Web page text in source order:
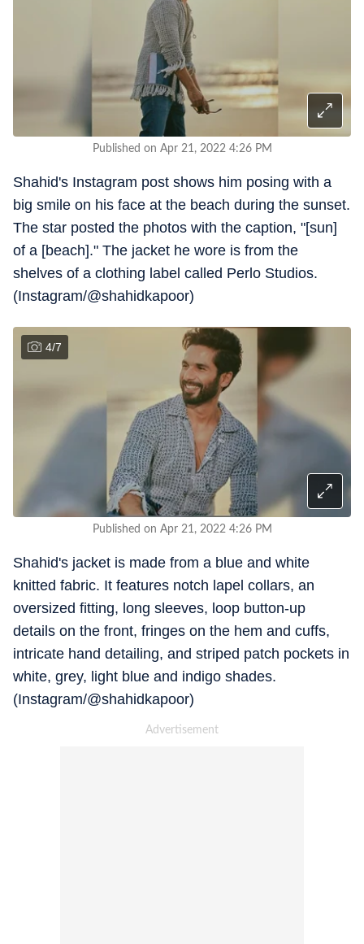
Published on Apr 21, 2022 4:26 PM
Shahid's Instagram post shows him posing with a
big smile on his face at the beach during the sunset.
The star posted the photos with the caption, "[sun]
of a [beach]." The jacket he wore is from the
shelves of a clothing label called Perlo Studios.
(Instagram/@shahidkapoor)
4/7
Published on Apr 21, 2022 4:26 PM
Shahid's jacket is made from a blue and white
knitted fabric. It features notch lapel collars, an
oversized fitting, long sleeves, loop button-up
details on the front, fringes on the hem and cuffs,
intricate hand detailing, and striped patch pockets in
white, grey, light blue and indigo shades.
(Instagram/@shahidkapoor)